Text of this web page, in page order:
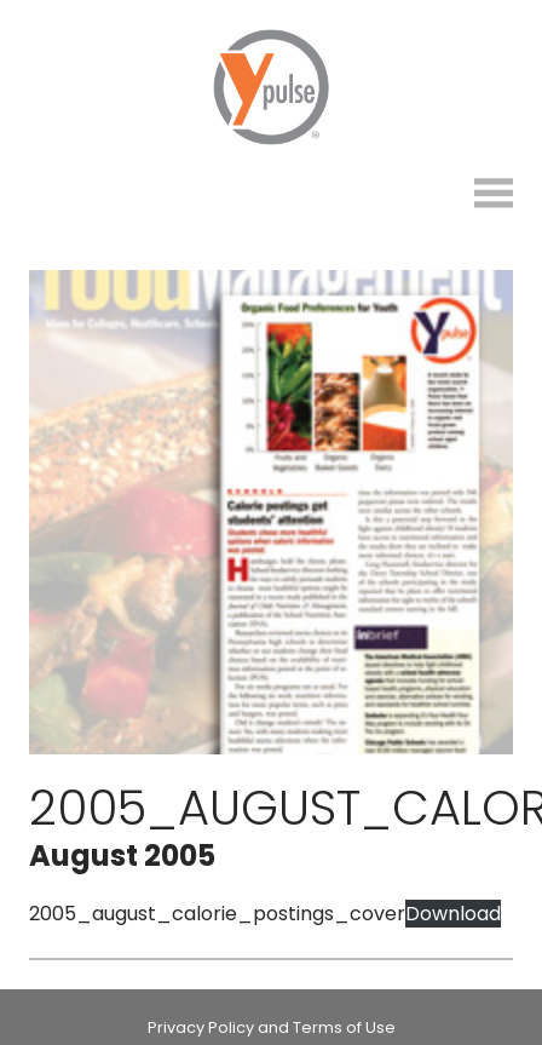
August 2005
2005_august_calorie_postings_coverDownload
Privacy Policy and Terms of Use